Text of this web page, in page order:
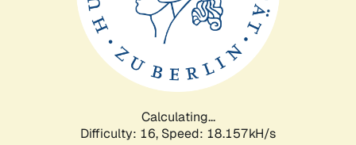
Calculating...
Difficulty: 16, Speed: 18.157kH/s